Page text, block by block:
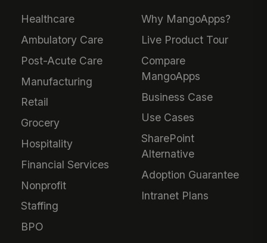
Healthcare
Ambulatory Care
Post-Acute Care
Manufacturing
Retail
Grocery
Hospitality
Financial Services
Nonprofit
Staffing
BPO
Why MangoApps?
Live Product Tour
Compare
MangoApps
Business Case
Use Cases
SharePoint
Alternative
Adoption Guarantee
Intranet Plans